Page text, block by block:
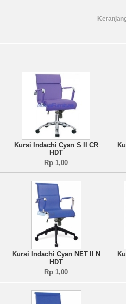
Kursi Indachi Cyan S II CR
HDT
Rp 1,00
Kursi Indachi Cyan NET II N
HDT
Rp 1,00